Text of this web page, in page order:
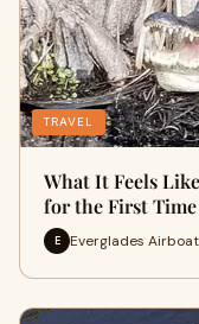
TRAVEL
What It Feels
for the First Time
E Everglades Airboat